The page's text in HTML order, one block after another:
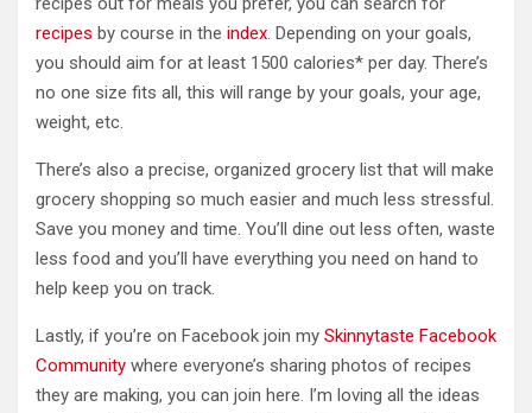
recipes by course in the index. Depending on your goals,
you should aim for at least 1500 calories* per day. There’s
no one size fits all, this will range by your goals, your age,
weight, etc.
There’s also a precise, organized grocery list that will make
grocery shopping so much easier and much less stressful.
Save you money and time. You’ll dine out less often, waste
less food and you’ll have everything you need on hand to
help keep you on track.
Lastly, if you’re on Facebook join my Skinnytaste Facebook
Community where everyone’s sharing photos of recipes
they are making, you can join here. I’m loving all the ideas